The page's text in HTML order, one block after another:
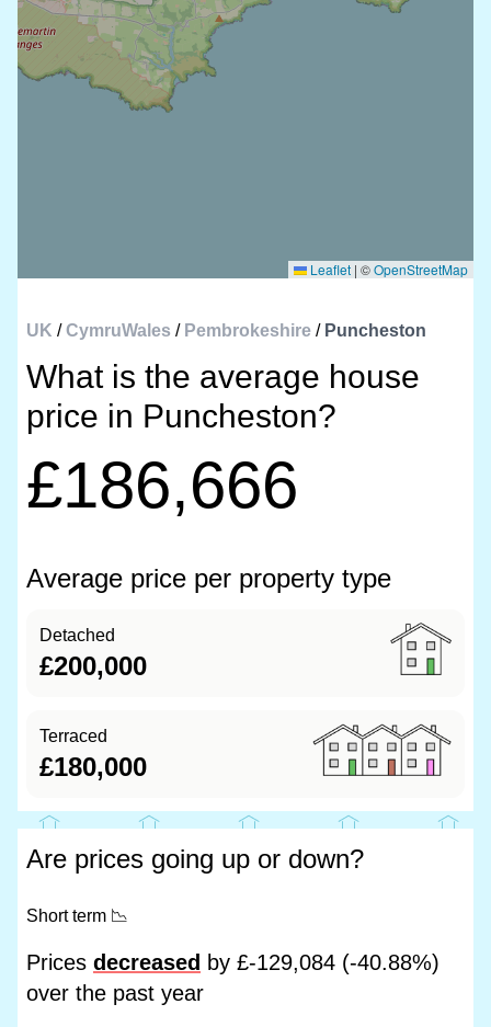
Leaflet | ©OpenStreetMap
UK /CymruWales / Pembrokeshire / Puncheston
What is the average house
price in Puncheston?
£186,666
Average price per property type
Detached
£200,000
Terraced
£180,000
Are prices going up or down?
Short term 📉
Prices decreased by £-129,084 (-40.88%)
over the past year